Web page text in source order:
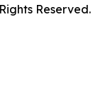
Reserved.